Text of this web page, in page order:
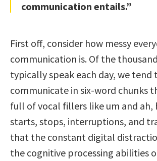
communication entails.”
First off, consider how messy
communication is. Of the
typically speak each day, we tend
communicate in six-word chunks
full of vocal fillers like um and ah,
starts, stops, interruptions, and
that the constant digital
the cognitive processing abilities